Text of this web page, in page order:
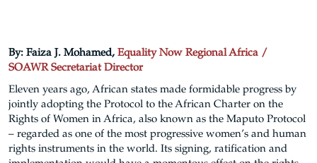
By: Faiza J. Mohamed, Equality Now Regional Africa /
SOAWR Secretariat Director
Eleven years ago, African states made formidable progress by
jointly adopting the Protocol to the African Charter on the
Rights of Women in Africa, also known as the Maputo Protocol
– regarded as one of the most progressive women’s and human
rights instruments in the world. Its signing, ratification and